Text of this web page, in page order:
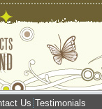
Us Testimonials